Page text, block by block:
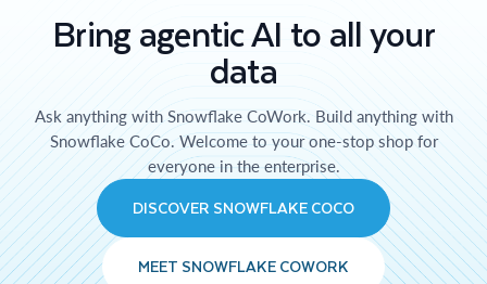
Bring agentic AI to all your
data
Ask anything with Snowflake CoWork. Build anything with
Snowflake CoCo. Welcome to your one-stop shop for
everyone in the enterprise.
DISCOVER SNOWFLAKE COCO
MEET SNOWFLAKE COWORK